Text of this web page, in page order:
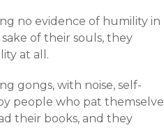
no evidence of humility in
of their souls, they
at all.
gongs, with noise, self-
people who pat
their books, and they